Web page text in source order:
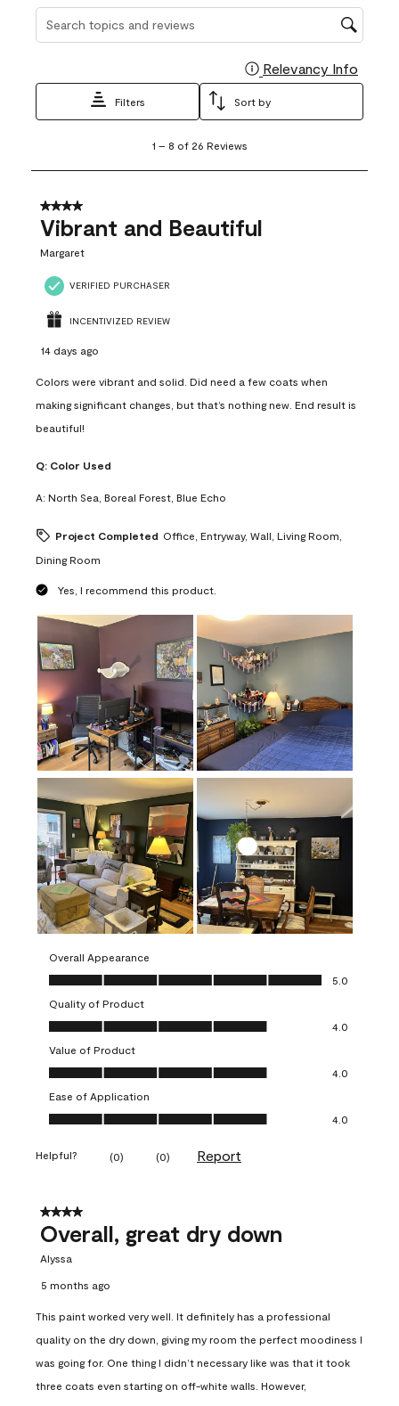
Search topics and reviews search region
Relevancy Info
Filters Sort by
8
26
Reviews
1 – 8 of 26 Reviews
4 out of 5 stars.
Vibrant and Beautiful
Margaret
VERIFIED PURCHASER
INCENTIVIZED REVIEW
14 days ago
Colors were vibrant and solid. Did need a few coats when
making significant changes, but that’s nothing new. End result is
beautiful!
Q: Color Used
A: North Sea, Boreal Forest, Blue Echo
Project Completed Office, Entryway, Wall, Living Room,
Dining Room
Yes, I recommend this product.
Overall Appearance
Overall Appearance, 5.0 out of 5
5.0
Quality of Product
Quality of Product, 4.0 out of 5
4.0
Value of Product
Value of Product, 4.0 out of 5
4.0
Ease of Application
Ease of Application, 4.0 out of 5
4.0
Helpful? (0) (0) Report
4 out of 5 stars.
Overall, great dry down
Alyssa
5 months ago
This paint worked very well. It definitely has a professional
quality on the dry down, giving my room the perfect moodiness I
was going for. One thing I didn’t necessary like was that it took
three coats even starting on off-white walls. However,